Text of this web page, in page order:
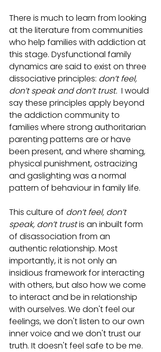
There is much to learn from looking
at the literature from communities
who help families with addiction at
this stage. Dysfunctional family
dynamics are said to exist on three
dissociative principles: don’t feel,
don’t speak and don’t trust. I would
say these principles apply beyond
the addiction community to
families where strong authoritarian
parenting patterns are or have
been present, and where shaming,
physical punishment, ostracizing
and gaslighting was a normal
pattern of behaviour in family life.
This culture of don’t feel, don’t
speak, don’t trust is an inbuilt form
of disassociation from an
authentic relationship. Most
importantly, it is not only an
insidious framework for interacting
with others, but also how we come
to interact and be in relationship
with ourselves. We don't feel our
feelings, we don't listen to our own
inner voice and we don't trust our
truth. It doesn't feel safe to be me.